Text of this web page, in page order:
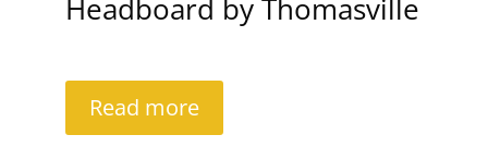
Headboard by Thomasville
Read more